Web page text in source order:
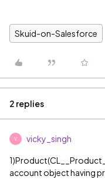
Skuid-on-Salesforce
2 replies
V vicky_singh
account object having